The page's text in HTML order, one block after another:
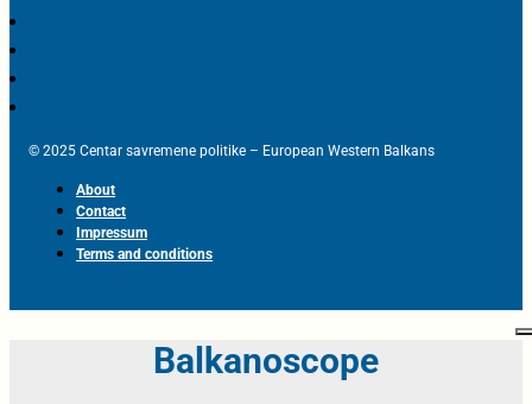
© 2025 Centar savremene politike – European Western Balkans
About
Contact
Impressum
Terms and conditions
Balkanoscope